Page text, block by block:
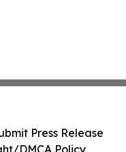
Press Release
DMCA Policy